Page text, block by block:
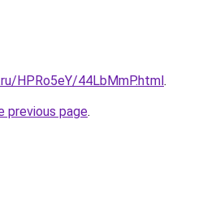
HPRo5eY/44LbMmP.html.
previous page.